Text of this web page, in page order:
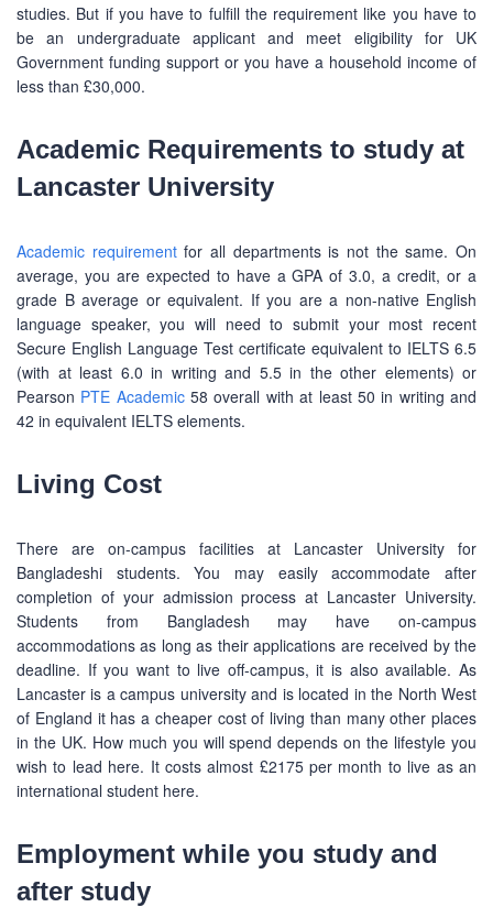
studies. But if you have to fulfill the requirement like you have to
be an undergraduate applicant and meet eligibility for UK
Government funding support or you have a household income of
less than £30,000.
Academic Requirements to study at
Lancaster University
Academic requirementfor all departments is not the same. On
average, you are expected to have a GPA of 3.0, a credit, or a
grade B average or equivalent. If you are a non-native English
language speaker, you will need to submit your most recent
Secure English Language Test certificate equivalent to IELTS 6.5
(with at least 6.0 in writing and 5.5 in the other elements) or
Pearson PTE Academic58 overall with at least 50 in writing and
42 in equivalent IELTS elements.
Living Cost
There are on-campus facilities at Lancaster University for
Bangladeshi students. You may easily accommodate after
completion of your admission process at Lancaster University.
Students from Bangladesh may have on-campus
accommodations as long as their applications are received by the
deadline. If you want to live off-campus, it is also available. As
Lancaster is a campus university and is located in the North West
of England it has a cheaper cost of living than many other places
in the UK. How much you will spend depends on the lifestyle you
wish to lead here. It costs almost £2175 per month to live as an
international student here.
Employment while you study and
after study